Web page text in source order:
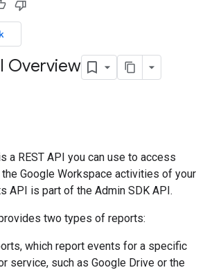
Overview
a REST API you can use to access
Google Workspace activities of your
API is part of the Admin SDK API.
two types of reports:
which report events for a specific
service, such as Google Drive or the